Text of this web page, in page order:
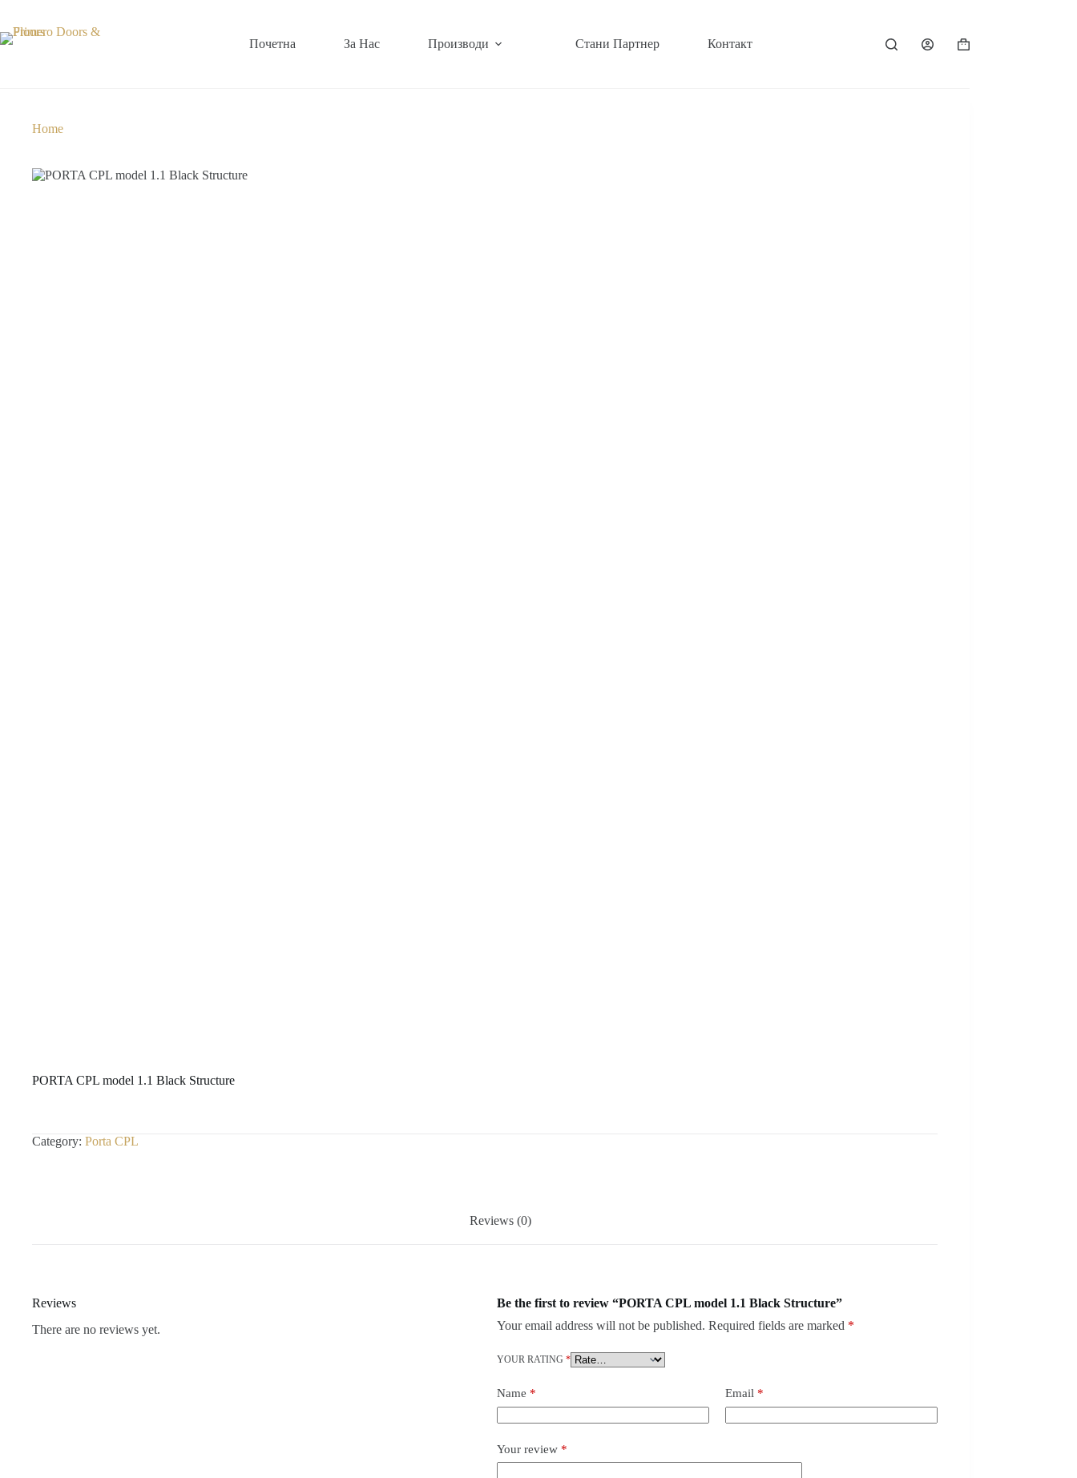
Почетна За Нас Производи Стани Партнер Контакт
Home
PORTA CPL model 1.1 Black Structure
Category: Porta CPL
Reviews (0)
Reviews
There are no reviews yet.
Be the first to review “PORTA CPL model 1.1 Black Structure”
Your email address will not be published. Required fields are marked *
YOUR RATING *
Name * Email*
Your review *